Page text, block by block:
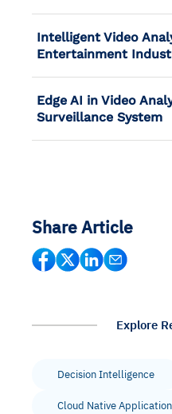
Intelligent Video
Entertainment
Edge AI in Video
Surveillance System
Share Article
Explore
Decision Intelligence
Cloud Native